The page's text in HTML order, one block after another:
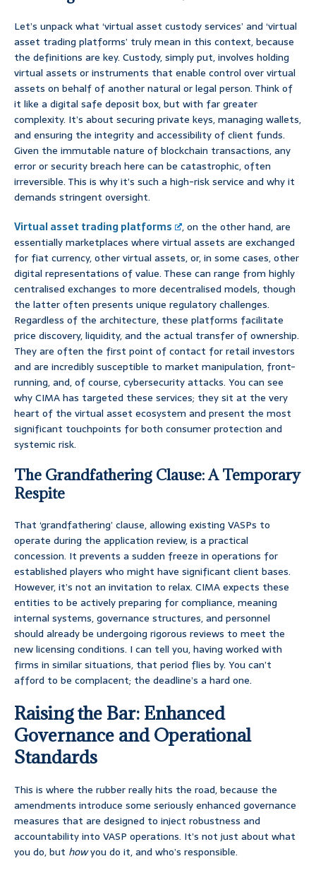
Let’s unpack what ‘virtual asset custody services’ and ‘virtual
asset trading platforms’ truly mean in this context, because
the definitions are key. Custody, simply put, involves holding
virtual assets or instruments that enable control over virtual
assets on behalf of another natural or legal person. Think of
it like a digital safe deposit box, but with far greater
complexity. It’s about securing private keys, managing wallets,
and ensuring the integrity and accessibility of client funds.
Given the immutable nature of blockchain transactions, any
error or security breach here can be catastrophic, often
irreversible. This is why it’s such a high-risk service and why it
demands stringent oversight.
Virtual asset trading platforms
, on the other hand, are
essentially marketplaces where virtual assets are exchanged
for fiat currency, other virtual assets, or, in some cases, other
digital representations of value. These can range from highly
centralised exchanges to more decentralised models, though
the latter often presents unique regulatory challenges.
Regardless of the architecture, these platforms facilitate
price discovery, liquidity, and the actual transfer of ownership.
They are often the first point of contact for retail investors
and are incredibly susceptible to market manipulation, front-
running, and, of course, cybersecurity attacks. You can see
why CIMA has targeted these services; they sit at the very
heart of the virtual asset ecosystem and present the most
significant touchpoints for both consumer protection and
systemic risk.
The Grandfathering Clause: A Temporary
Respite
That ‘grandfathering’ clause, allowing existing VASPs to
operate during the application review, is a practical
concession. It prevents a sudden freeze in operations for
established players who might have significant client bases.
However, it’s not an invitation to relax. CIMA expects these
entities to be actively preparing for compliance, meaning
internal systems, governance structures, and personnel
should already be undergoing rigorous reviews to meet the
new licensing conditions. I can tell you, having worked with
firms in similar situations, that period flies by. You can’t
afford to be complacent; the deadline’s a hard one.
Raising the Bar: Enhanced
Governance and Operational
Standards
This is where the rubber really hits the road, because the
amendments introduce some seriously enhanced governance
measures that are designed to inject robustness and
accountability into VASP operations. It’s not just about what
you do, but howyou do it, and who’s responsible.